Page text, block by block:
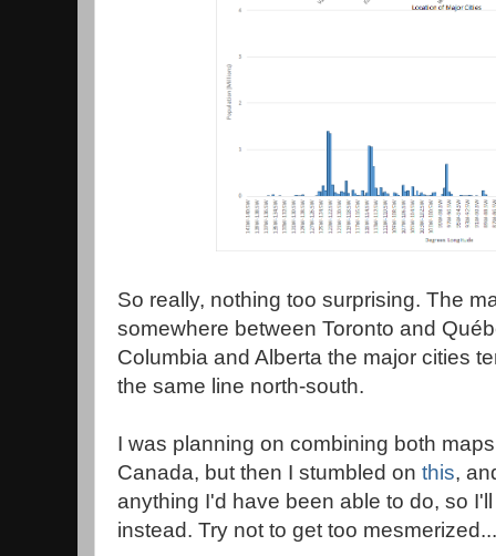
So really, nothing too surprising. The
somewhere between Toronto and
Columbia and Alberta the major cities
the same line north-south.
I was planning on combining both
Canada, but then I stumbled on this,
anything I'd have been able to do, so
instead. Try not to get too mesmerized...